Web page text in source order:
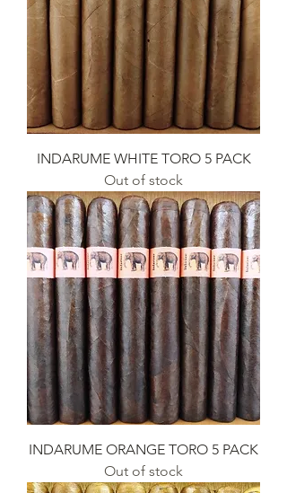
INDARUME WHITE TORO 5 PACK
Out of stock
INDARUME ORANGE TORO 5 PACK
Out of stock